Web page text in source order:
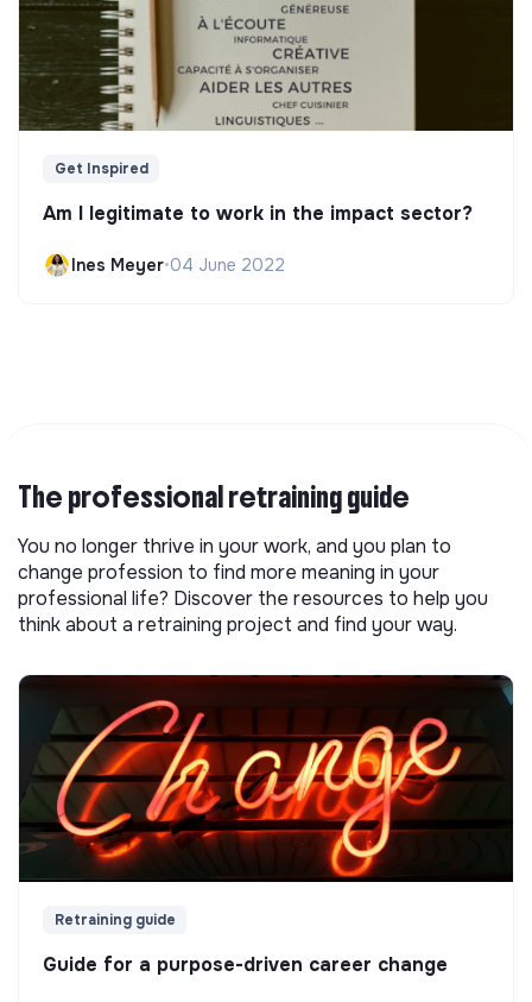
Get Inspired
Am I legitimate to work in the impact sector?
Ines Meyer•04 June 2022
The professional retraining guide
You no longer thrive in your work, and you plan to
change profession to find more meaning in your
professional life? Discover the resources to help you
think about a retraining project and find your way.
Retraining guide
Guide for a purpose-driven career change